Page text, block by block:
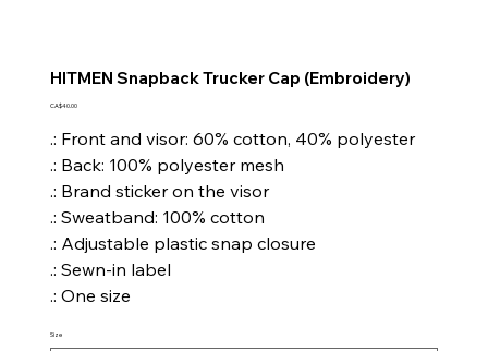
HITMEN Snapback Trucker Cap (Embroidery)
Price
CA$40.00
.: Front and visor: 60% cotton, 40% polyester
.: Back: 100% polyester mesh
.: Brand sticker on the visor
.: Sweatband: 100% cotton
.: Adjustable plastic snap closure
.: Sewn-in label
.: One size
Size